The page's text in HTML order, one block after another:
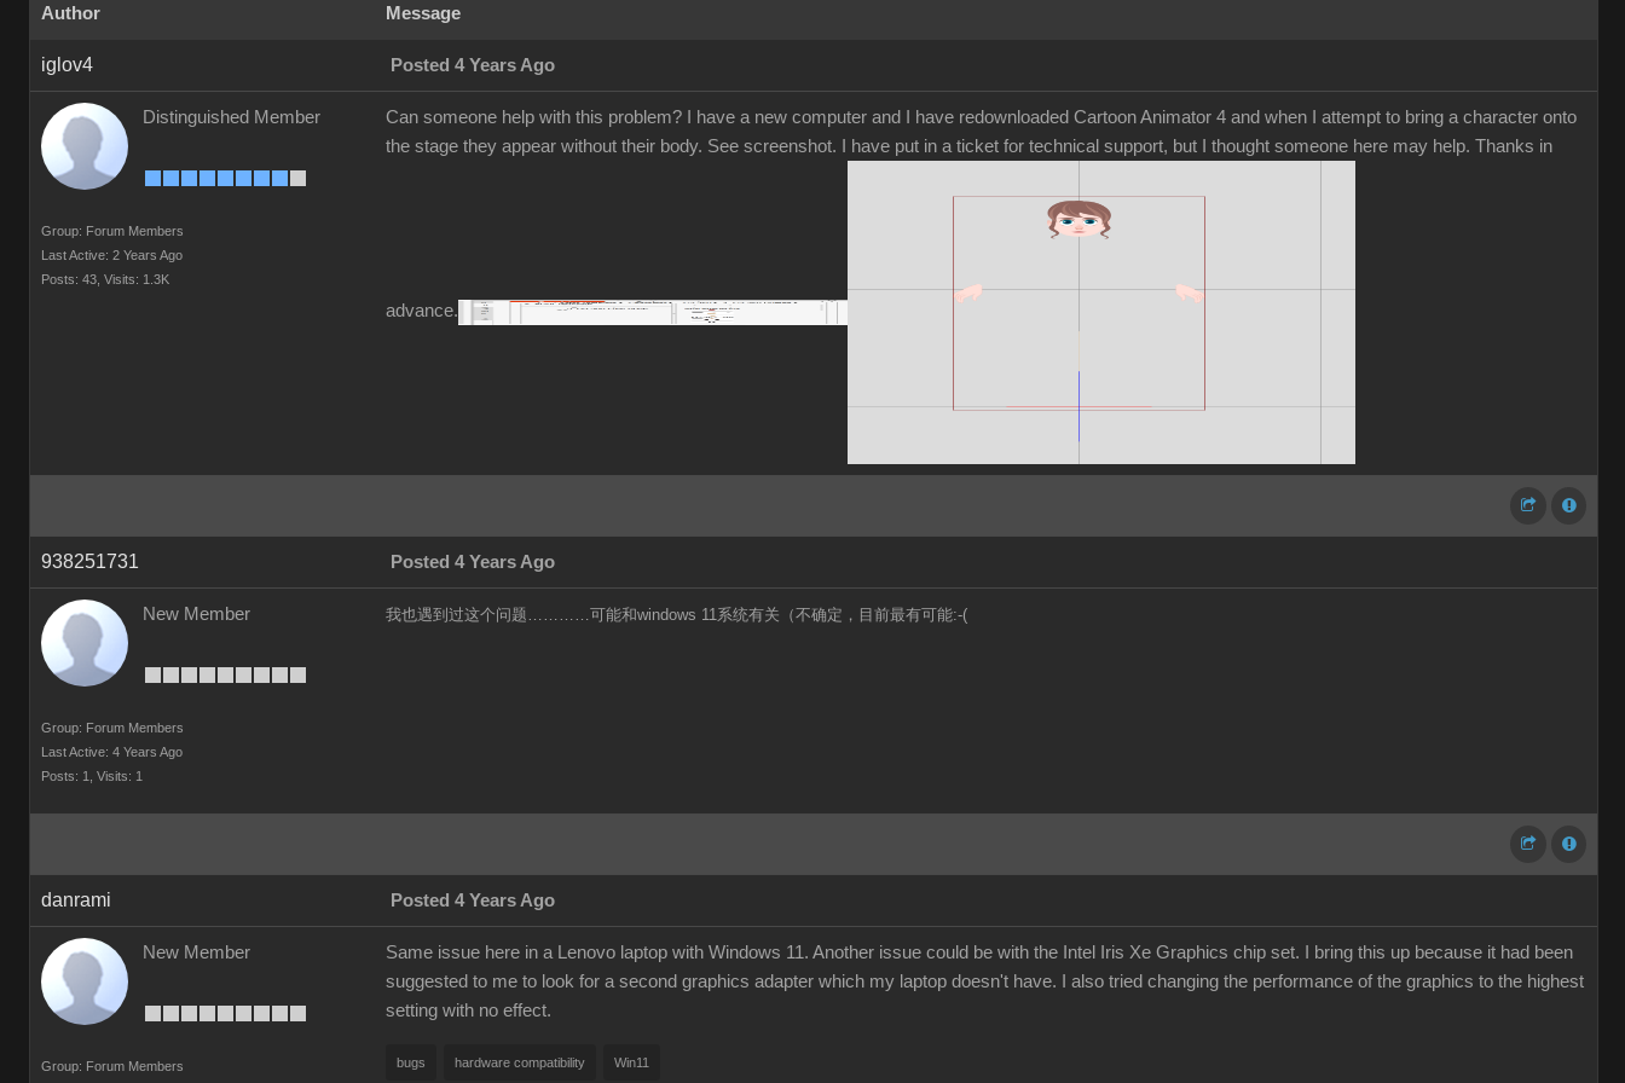
Author Message
iglov4 Posted 4 Years Ago
Distinguished Member
Group: Forum Members
Last Active: 2 Years Ago
Posts: 43, Visits: 1.3K
Can someone help with this problem? I have a new computer and I have redownloaded Cartoon Animator 4 and when I attempt to bring a character onto
the stage they appear without their body. See screenshot. I have put in a ticket for technical support, but I thought someone here may help. Thanks in
advance.
938251731 Posted 4 Years Ago
New Member
Group: Forum Members
Last Active: 4 Years Ago
Posts: 1,
Visits: 1
我也遇到过这个问题…………可能和windows 11系统有关（不确定，目前最有可能:-(
danrami Posted 4 Years Ago
New Member
Group: Forum Members
Same issue here in a Lenovo laptop with Windows 11. Another issue could be with the Intel Iris Xe Graphics chip set. I bring this up because it had been
suggested to me to look for a second graphics adapter which my laptop doesn't have. I also tried changing the performance of the graphics to the highest
setting with no effect.
bugs hardware compatibility Win11